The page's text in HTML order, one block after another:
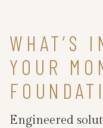
WHAT’S
YOUR
Engineered